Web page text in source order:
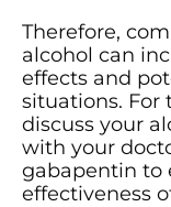
Therefore,
alcohol can
effects and
situations. For
discuss your
with your
gabapentin to
effectiveness